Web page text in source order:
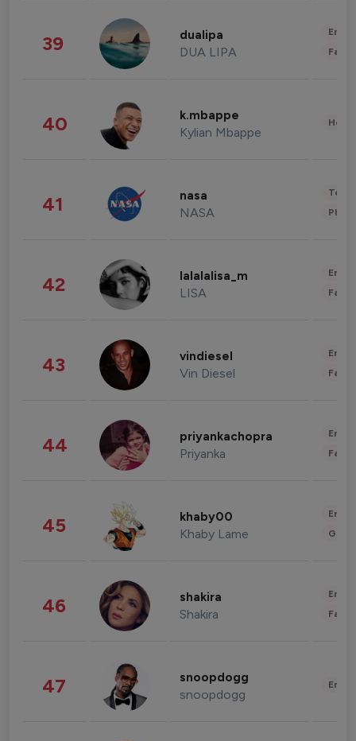
39 dualipa
DUA LIPA
40 k.mbappe
Kylian Mbappe
41 nasa
NASA
42 lalalalisa_m
LISA
43 vindiesel
Vin Diesel
44 priyankachopra
Priyanka
45 khaby00
Khaby Lame
46 shakira
Shakira
47 snoopdogg
snoopdogg